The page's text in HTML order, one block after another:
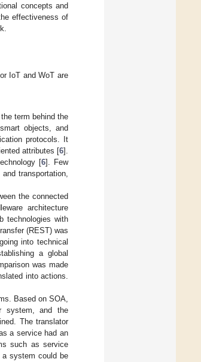
concepts and
effectiveness of
IoT and WoT are
term behind the
objects, and
protocols. It
attributes [6].
[6]. Few
transportation,
the connected
architecture
technologies with
(REST) was
into technical
a global
was made
into actions.
Based on SOA,
system, and the
The translator
a service had an
such as service
a system could be